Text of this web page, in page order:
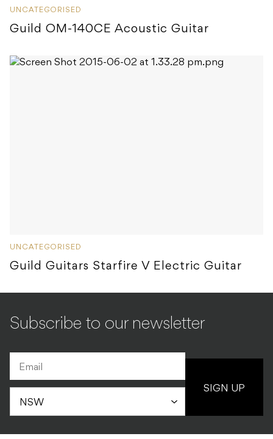
UNCATEGORISED
Guild OM-140CE Acoustic Guitar
UNCATEGORISED
Guild Guitars Starfire V Electric Guitar
Subscribe to our newsletter
SIGN UP